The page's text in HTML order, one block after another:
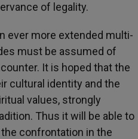
of legality.
ever more extended multi-
must be assumed of
It is hoped that the
cultural identity and the
values, strongly
Thus it will be able to
confrontation in the